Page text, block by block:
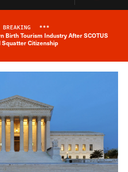
Breaking News Alert
BREAKING ***
Birth Tourism Industry After SCOTUS
Citizenship